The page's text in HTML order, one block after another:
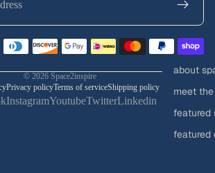
about
meet
featured
featured
© 2026 Space2inspire
Privacy policyTerms of serviceShipping policy
InstagramYoutubeTwitterLinkedin